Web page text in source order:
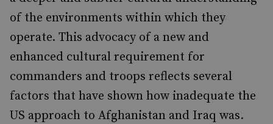
of the environments within which they
operate. This advocacy of a new and
enhanced cultural requirement for
commanders and troops reflects several
factors that have shown how inadequate the
US approach to Afghanistan and Iraq was.